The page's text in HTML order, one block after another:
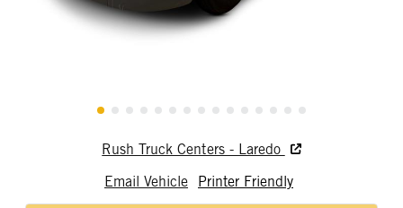
Rush Truck Centers - Laredo
Email Vehicle
Printer Friendly